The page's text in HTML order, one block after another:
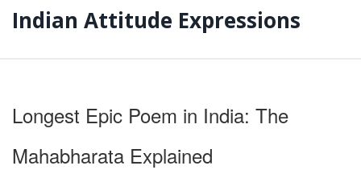
Indian Attitude Expressions
Longest Epic Poem in India: The
Mahabharata Explained